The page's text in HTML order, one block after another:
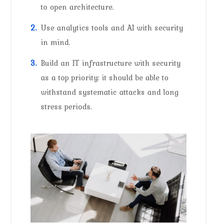
to open architecture.
Use analytics tools and AI with security
in mind.
Build an IT infrastructure with security
as a top priority: it should be able to
withstand systematic attacks and long
stress periods.